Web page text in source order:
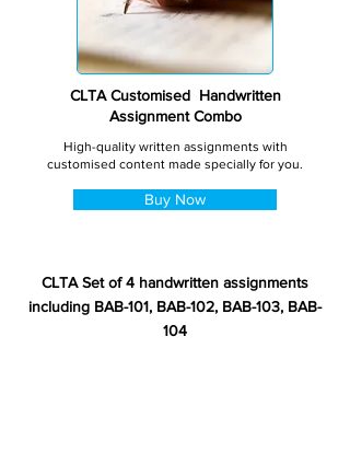
CLTA Customised Handwritten
Assignment Combo
High-quality written assignments with
customised content made specially for you.
Buy Now
CLTA Set of 4 handwritten assignments
including BAB-101, BAB-102, BAB-103, BAB-
104